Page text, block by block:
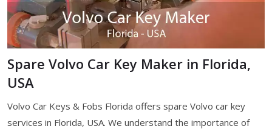
Spare Volvo Car Key Maker in Florida,
USA
Volvo Car Keys & Fobs Florida offers spare Volvo car key
services in Florida, USA. We understand the importance of